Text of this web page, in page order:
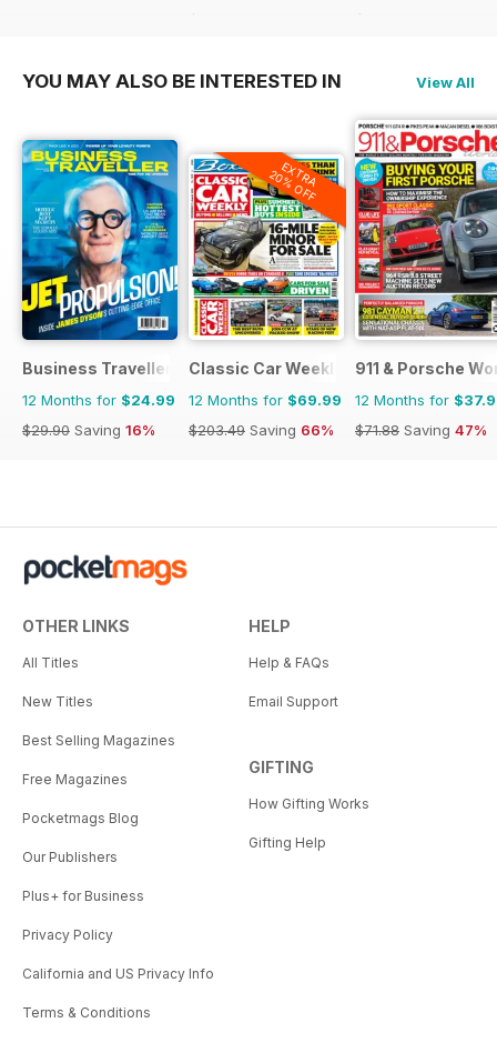
$29.90
$23.94
YOU MAY ALSO BE INTERESTED IN View All
Business Traveller UK
12 Months for $24.99
$29.90 Saving 16%
EXTRA
20% OFF
Classic Car Weekly
12 Months for $69.99
$203.49 Saving 66%
911 & Porsche
12 Months for
$71.88 Saving 47%
OTHER LINKS
All Titles
New Titles
Best Selling Magazines
Free Magazines
Pocketmags Blog
Our Publishers
Plus+ for Business
Privacy Policy
California and US Privacy Info
Terms & Conditions
HELP
Help & FAQs
Email Support
GIFTING
How Gifting Works
Gifting Help